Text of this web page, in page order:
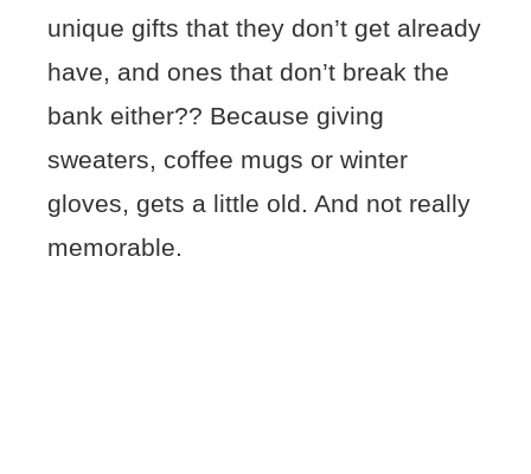
unique gifts that they don’t get already
have, and ones that don’t break the
bank either?? Because giving
sweaters, coffee mugs or winter
gloves, gets a little old. And not really
memorable.